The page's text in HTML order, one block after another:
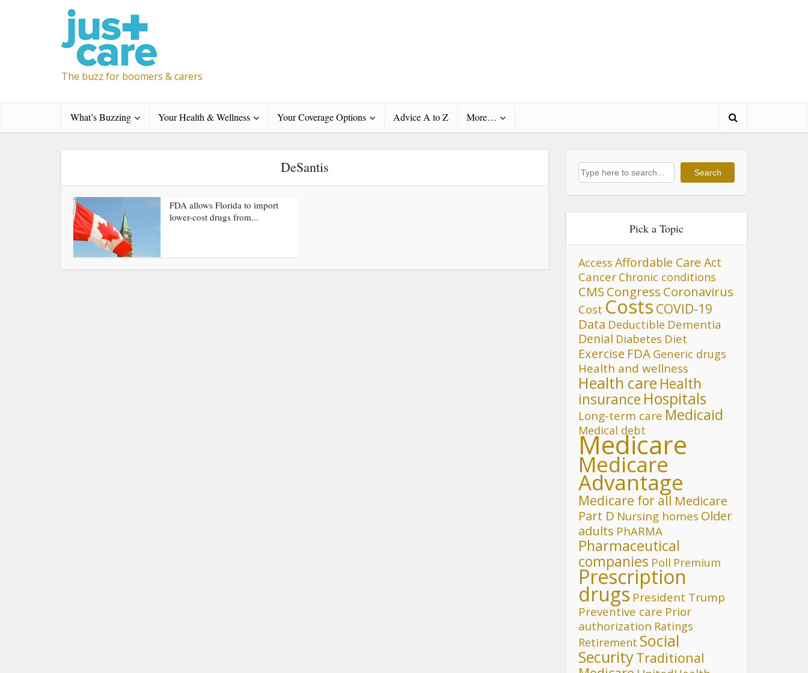
The buzz for boomers & carers
What’s Buzzing Your Health & Wellness Your Coverage Options Advice A to Z More…
DeSantis
FDA allows Florida to import
lower-cost drugs from...
Search Search
Pick a Topic
Access Affordable Care Act
Cancer Chronic conditions
CMS Congress Coronavirus
Cost Costs COVID-19
Data Deductible Dementia
Denial Diabetes Diet
Exercise FDA Generic drugs
Health and wellness
Health care Health
insurance Hospitals
Long-term care Medicaid
Medical debt
Medicare
Medicare
Advantage
Medicare for all Medicare
Part D Nursing homes Older
adults PhARMA
Pharmaceutical
companies Poll Premium
Prescription
drugs President Trump
Preventive care Prior
authorization Ratings
Retirement Social
SecurityTraditional